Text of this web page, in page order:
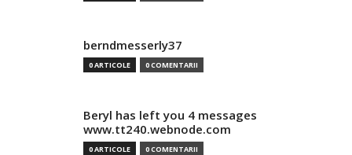
berndmesserly37
0 ARTICOLE 0 COMENTARII
Beryl has left you 4 messages
www.tt240.webnode.com
0 ARTICOLE 0 COMENTARII